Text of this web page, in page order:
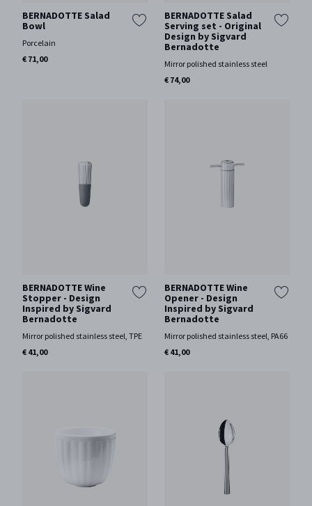
BERNADOTTE Salad
Bowl
Porcelain
€ 71,00
BERNADOTTE Salad
Serving set - Original
Design by Sigvard
Bernadotte
Mirror polished stainless steel
€ 74,00
BERNADOTTE Wine
Stopper - Design
Inspired by Sigvard
Bernadotte
Mirror polished stainless steel, TPE
€ 41,00
BERNADOTTE Wine
Opener - Design
Inspired by Sigvard
Bernadotte
Mirror polished stainless steel, PA66
€ 41,00